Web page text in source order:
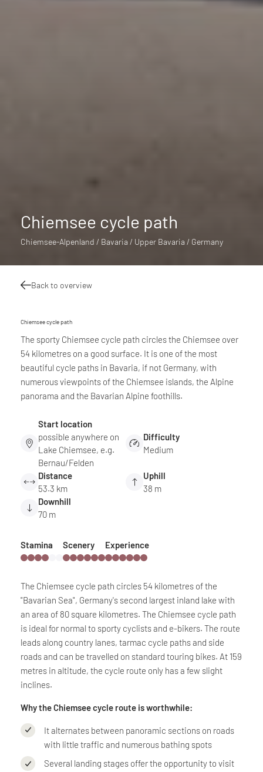
Chiemsee cycle path
Chiemsee-Alpenland / Bavaria / Upper Bavaria / Germany
Back to overview
Chiemsee cycle path
The sporty Chiemsee cycle path circles the Chiemsee over
54 kilometres on a good surface. It is one of the most
beautiful cycle paths in Bavaria, if not Germany, with
numerous viewpoints of the Chiemsee islands, the Alpine
panorama and the Bavarian Alpine foothills.
Start location
possible anywhere on
Lake Chiemsee, e.g.
Bernau/Felden
Difficulty
Medium
Distance
53.3 km
Uphill
38 m
Downhill
70 m
Stamina Scenery Experience
The Chiemsee cycle path circles 54 kilometres of the
"Bavarian Sea", Germany's second largest inland lake with
an area of 80 square kilometres. The Chiemsee cycle path
is ideal for normal to sporty cyclists and e-bikers. The route
leads along country lanes, tarmac cycle paths and side
roads and can be travelled on standard touring bikes. At 159
metres in altitude, the cycle route only has a few slight
inclines.
Why the Chiemsee cycle route is worthwhile:
It alternates between panoramic sections on roads
with little traffic and numerous bathing spots
Several landing stages offer the opportunity to visit